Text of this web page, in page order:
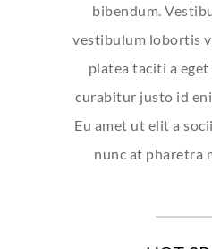
bibendum.
vestibulum lobortis
platea taciti a eget
curabitur justo id
Eu amet ut elit a
nunc at pharetra